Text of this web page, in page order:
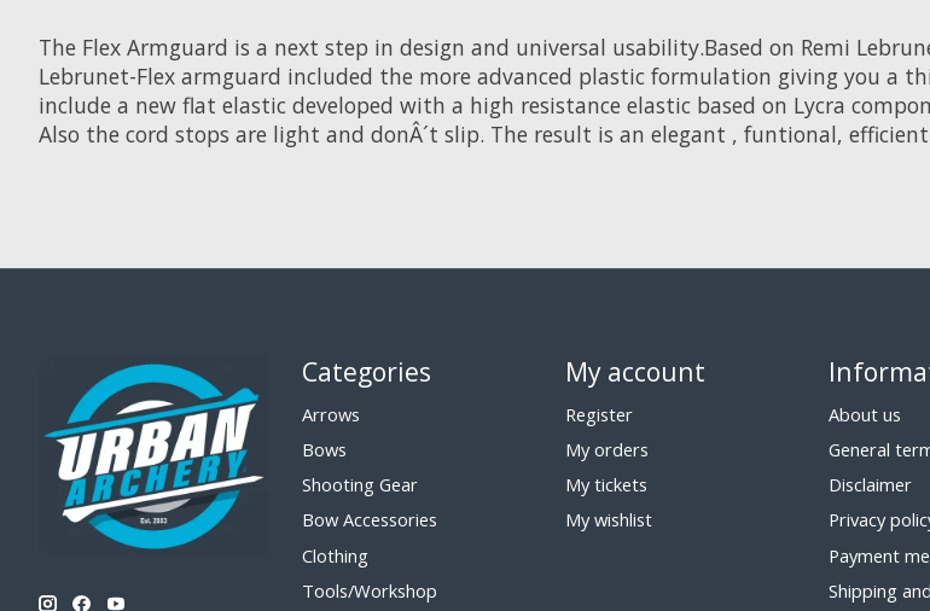
The Flex Armguard is a next step in design and universal usability.Based on Remi
Lebrunet-Flex armguard included the more advanced plastic formulation giving you a
include a new flat elastic developed with a high resistance elastic based on Lycra
Also the cord stops are light and donÂ´t slip. The result is an elegant , funtional,
Categories
Arrows
Bows
Shooting Gear
Bow Accessories
Clothing
Tools/Workshop
My account
Register
My orders
My tickets
My wishlist
About us
General
Disclaimer
Privacy
Payment
Shipping